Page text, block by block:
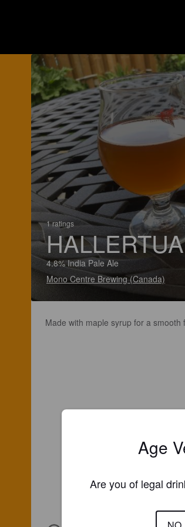
1 ratings
4.8% India Pale Ale
Mono Centre Brewing (Canada)
Made with maple syrup for a smooth
Age
Are you of legal